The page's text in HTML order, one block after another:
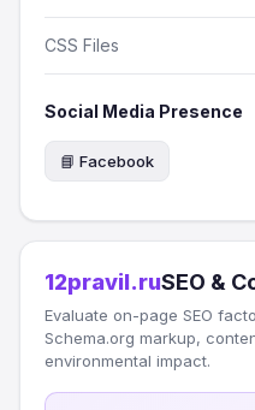
CSS Files
Social Media Presence
📘 Facebook
12pravil.ruSEO &
Evaluate on-page SEO
Schema.org markup,
environmental impact.